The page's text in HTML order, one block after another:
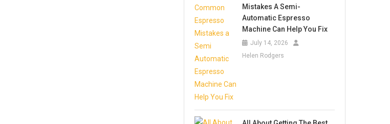
Mistakes A Semi-
Automatic Espresso
Machine Can Help You Fix
July 14, 2026
Helen Rodgers